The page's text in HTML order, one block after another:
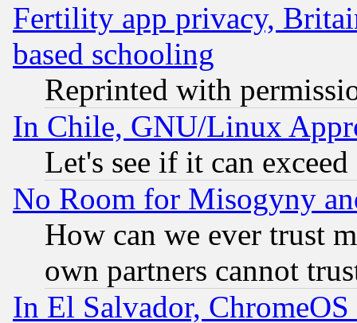
Fertility app privacy,
based schooling
Reprinted with
In Chile, GNU/Linux
Let's see if it can
No Room for Misogyny
How can we ever trust
own partners cannot
In El Salvador,